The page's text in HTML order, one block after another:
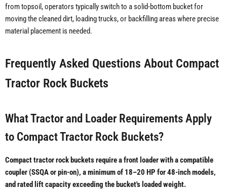
from topsoil, operators typically switch to a solid-bottom bucket for
moving the cleaned dirt, loading trucks, or backfilling areas where precise
material placement is needed.
Frequently Asked Questions About Compact
Tractor Rock Buckets
What Tractor and Loader Requirements Apply
to Compact Tractor Rock Buckets?
Compact tractor rock buckets require a front loader with a compatible
coupler (SSQA or pin-on), a minimum of 18–20 HP for 48-inch models,
and rated lift capacity exceeding the bucket's loaded weight.